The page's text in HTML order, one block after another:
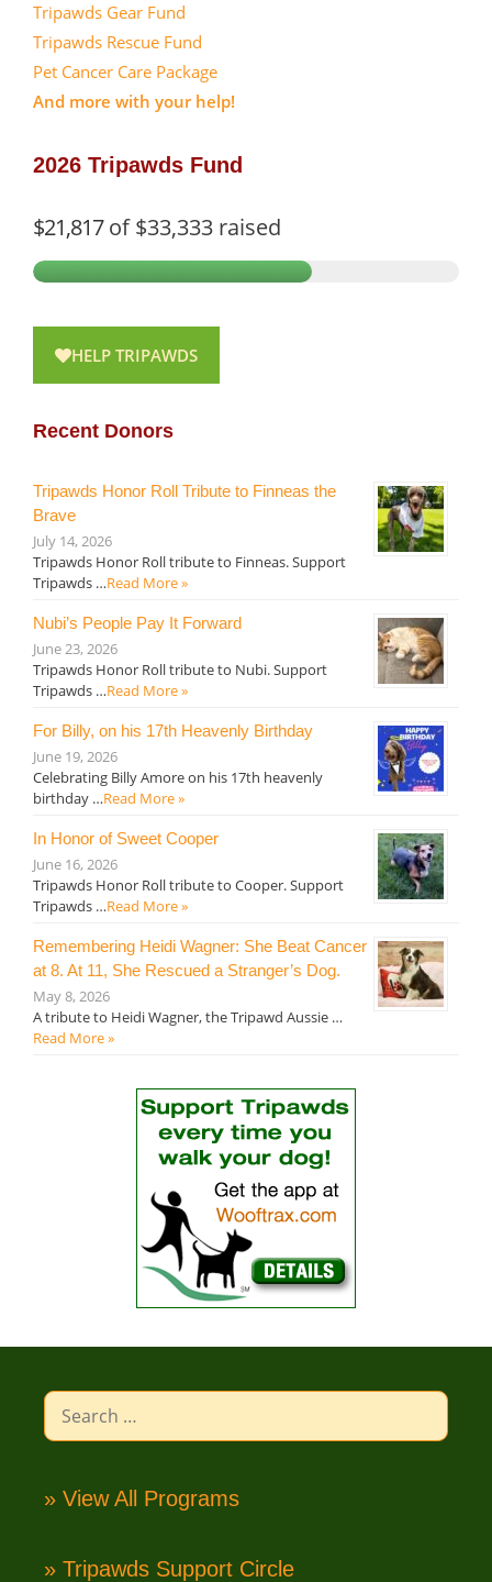
Tripawds Gear Fund
Tripawds Rescue Fund
Pet Cancer Care Package
And more with your help!
2026 Tripawds Fund
$21,817of$33,333 raised
HELP TRIPAWDS
Recent Donors
Tripawds Honor Roll Tribute to Finneas the
Brave
July 14, 2026
Tripawds Honor Roll tribute to Finneas. Support
Tripawds …Read More »
Nubi’s People Pay It Forward
June 23, 2026
Tripawds Honor Roll tribute to Nubi. Support
Tripawds …Read More »
For Billy, on his 17th Heavenly Birthday
June 19, 2026
Celebrating Billy Amore on his 17th heavenly
birthday …Read More »
In Honor of Sweet Cooper
June 16, 2026
Tripawds Honor Roll tribute to Cooper. Support
Tripawds …Read More »
Remembering Heidi Wagner: She Beat Cancer
at 8. At 11, She Rescued a Stranger’s Dog.
May 8, 2026
A tribute to Heidi Wagner, the Tripawd Aussie …
Read More »
Search
for:
» View All Programs
» Tripawds Support Circle